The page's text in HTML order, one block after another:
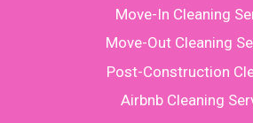
Move-In Cleaning
Move-Out Cleaning
Post-Construction
Airbnb Cleaning